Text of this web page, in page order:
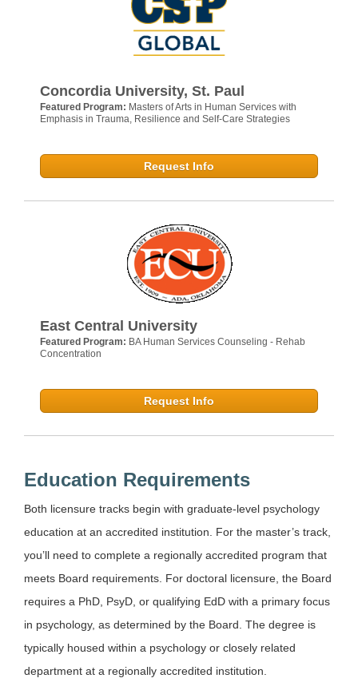
Concordia University, St. Paul
Featured Program: Masters of Arts in Human Services with
Emphasis in Trauma, Resilience and Self-Care Strategies
Request Info
East Central University
Featured Program: BA Human Services Counseling - Rehab
Concentration
Request Info
Education Requirements
Both licensure tracks begin with graduate-level psychology
education at an accredited institution. For the master’s track,
you’ll need to complete a regionally accredited program that
meets Board requirements. For doctoral licensure, the Board
requires a PhD, PsyD, or qualifying EdD with a primary focus
in psychology, as determined by the Board. The degree is
typically housed within a psychology or closely related
department at a regionally accredited institution.